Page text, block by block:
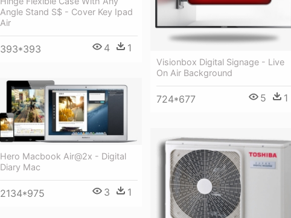
Angle Stand S$ - Cover Key Ipad
Air
393*393 4 1
Visionbox Digital Signage - Live
On Air Background
724*677 5 1
Hero Macbook Air@2x - Digital
Diary Mac
2134*975 3 1